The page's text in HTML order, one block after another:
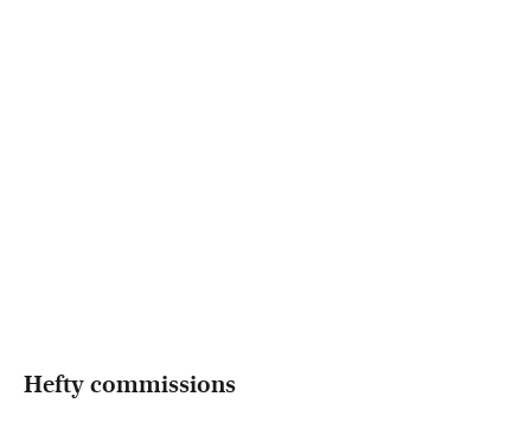
Hefty commissions